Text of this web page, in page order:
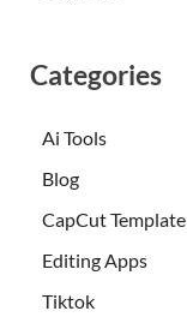
Categories
Ai Tools
Blog
CapCut Template
Editing Apps
Tiktok